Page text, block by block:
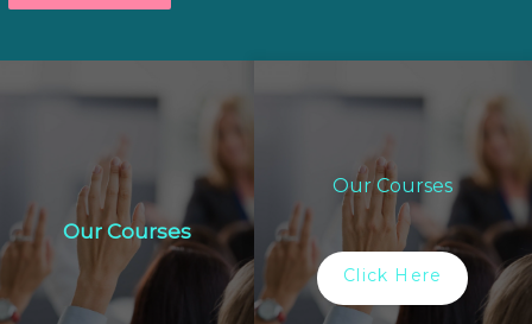
Our Courses
Our Courses
Click Here